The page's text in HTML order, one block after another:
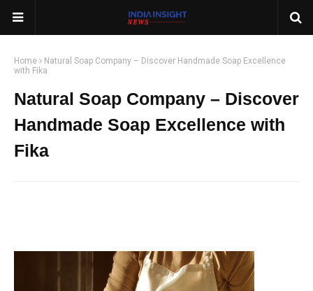
Home
Natural Soap Company – Discover Handmade Soap Excellence
with Fika
Natural Soap Company – Discover
Handmade Soap Excellence with
Fika